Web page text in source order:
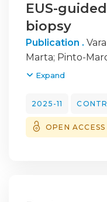
EUS-
biopsy
Publication .
Marta; Pinto-
Canastra, Ana
Expand
2025-11
OPEN ACCESS